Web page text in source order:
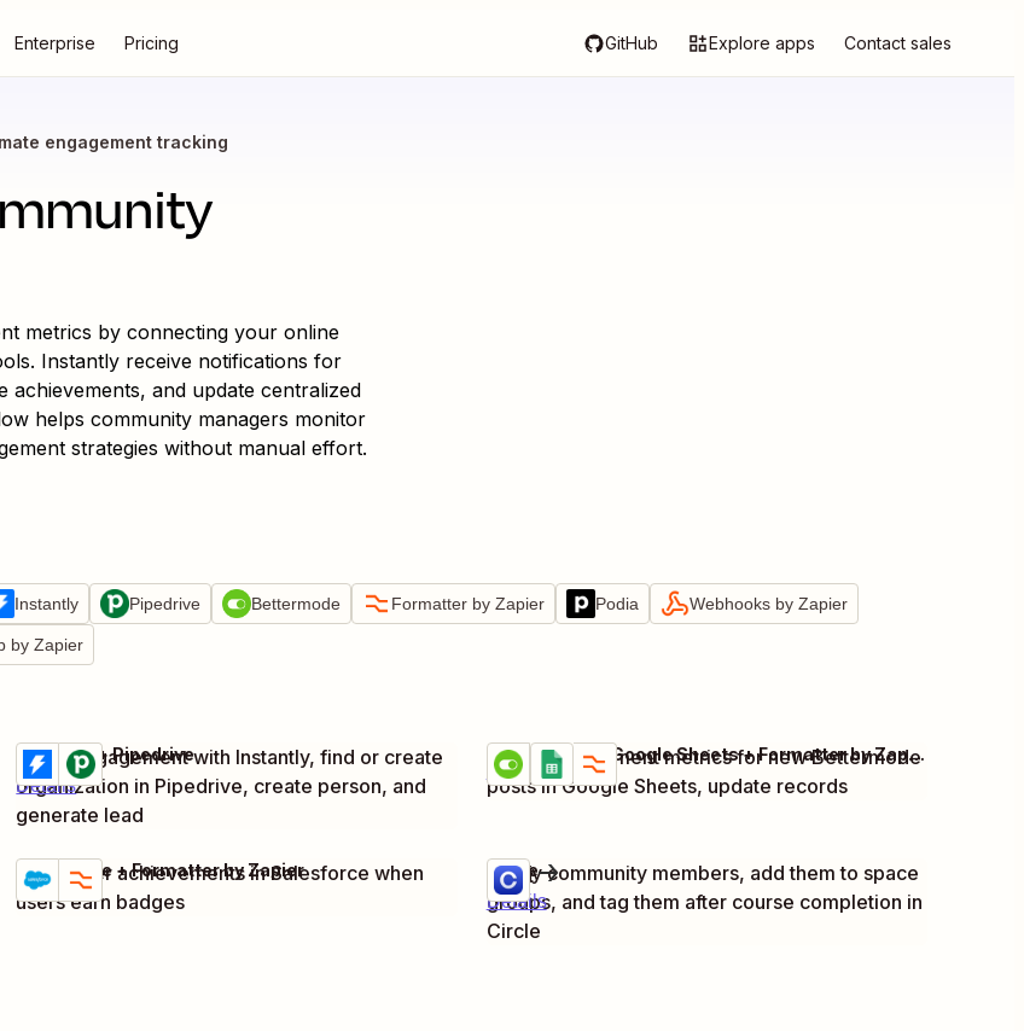
Enterprise Pricing GitHub Explore apps Contact sales
engagement tracking
metrics by connecting your online
Instantly receive notifications for
achievements, and update centralized
helps community managers monitor
strategies without manual effort.
Instantly Pipedrive Bettermode Formatter by Zapier Podia Webhooks by Zapier
by Zapier
Track engagement with Instantly, find or create
organization in Pipedrive, create person, and
generate lead
Details
Try it
Instantly + Pipedrive
Track engagement metrics for new Bettermode
posts in Google Sheets, update records
Details
Try it Bettermode + Google Sheets + Formatter by Zapier
Track user achievements in Salesforce when
users earn badges
Details
Try it
Salesforce + Formatter by Zapier
Notify community members, add them to space
groups, and tag them after course completion in
Circle
Details
Try it
Circle